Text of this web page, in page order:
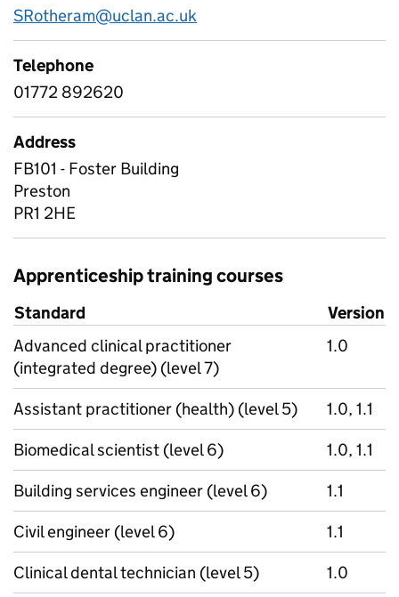
SRotheram@uclan.ac.uk
Telephone
01772 892620
Address
FB101 - Foster Building
Preston
PR1 2HE
Apprenticeship training courses
Standard
Version
Advanced clinical practitioner
(integrated degree) (level 7)
1.0
Assistant practitioner (health) (level 5)
1.0, 1.1
Biomedical scientist (level 6)
1.0, 1.1
Building services engineer (level 6)
1.1
Civil engineer (level 6)
1.1
Clinical dental technician (level 5)
1.0